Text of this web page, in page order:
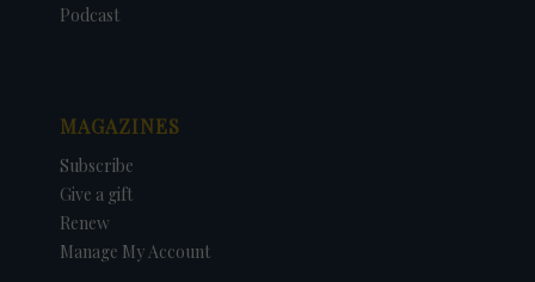
Podcast
MAGAZINES
Subscribe
Give a gift
Renew
Manage My Account